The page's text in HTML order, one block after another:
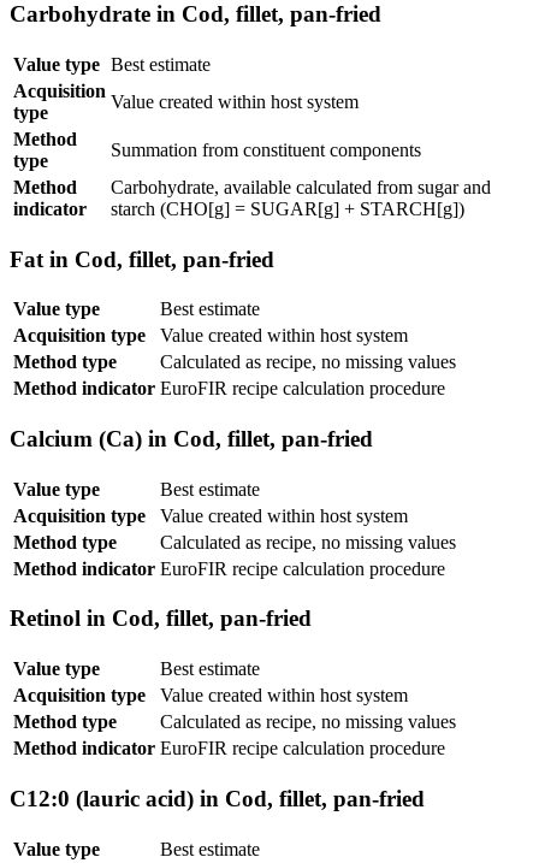
Carbohydrate in Cod, fillet, pan-fried
Value type Best estimate
Acquisition
type
Value created within host system
Method
type
Summation from constituent components
Method
indicator
Carbohydrate, available calculated from sugar and
starch (CHO[g] = SUGAR[g] + STARCH[g])
Fat in Cod, fillet, pan-fried
Value type
Best estimate
Acquisition type
Value created within host system
Method type
Calculated as recipe, no missing values
Method indicator EuroFIR recipe calculation procedure
Calcium (Ca) in Cod, fillet, pan-fried
Value type
Best estimate
Acquisition type
Value created within host system
Method type
Calculated as recipe, no missing values
Method indicator EuroFIR recipe calculation procedure
Retinol in Cod, fillet, pan-fried
Value type
Best estimate
Acquisition type
Value created within host system
Method type
Calculated as recipe, no missing values
Method indicator EuroFIR recipe calculation procedure
C12:0 (lauric acid) in Cod, fillet, pan-fried
Value type
Best estimate